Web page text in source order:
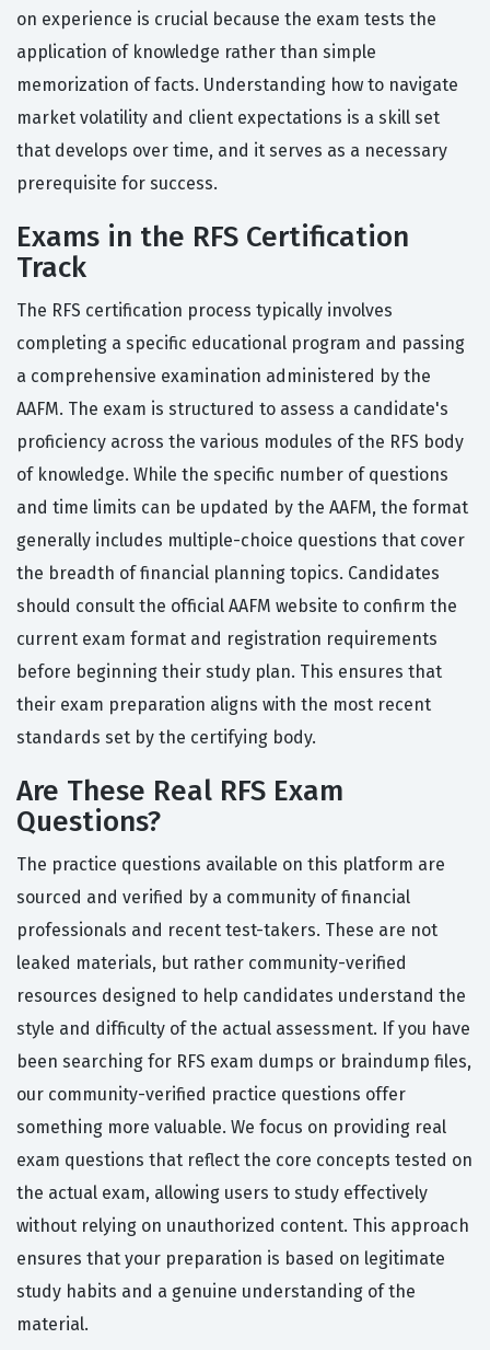
on experience is crucial because the exam tests the
application of knowledge rather than simple
memorization of facts. Understanding how to navigate
market volatility and client expectations is a skill set
that develops over time, and it serves as a necessary
prerequisite for success.
Exams in the RFS Certification
Track
The RFS certification process typically involves
completing a specific educational program and passing
a comprehensive examination administered by the
AAFM. The exam is structured to assess a candidate's
proficiency across the various modules of the RFS body
of knowledge. While the specific number of questions
and time limits can be updated by the AAFM, the format
generally includes multiple-choice questions that cover
the breadth of financial planning topics. Candidates
should consult the official AAFM website to confirm the
current exam format and registration requirements
before beginning their study plan. This ensures that
their exam preparation aligns with the most recent
standards set by the certifying body.
Are These Real RFS Exam
Questions?
The practice questions available on this platform are
sourced and verified by a community of financial
professionals and recent test-takers. These are not
leaked materials, but rather community-verified
resources designed to help candidates understand the
style and difficulty of the actual assessment. If you have
been searching for RFS exam dumps or braindump files,
our community-verified practice questions offer
something more valuable. We focus on providing real
exam questions that reflect the core concepts tested on
the actual exam, allowing users to study effectively
without relying on unauthorized content. This approach
ensures that your preparation is based on legitimate
study habits and a genuine understanding of the
material.